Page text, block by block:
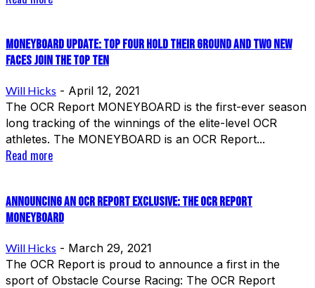
MONEYBOARD Update: Top Four Hold Their Ground and Two New
Faces Join The Top Ten
Will Hicks - April 12, 2021
The OCR Report MONEYBOARD is the first-ever season
long tracking of the winnings of the elite-level OCR
athletes. The MONEYBOARD is an OCR Report...
Read more
Announcing an OCR Report Exclusive: The OCR Report
MONEYBOARD
Will Hicks - March 29, 2021
The OCR Report is proud to announce a first in the
sport of Obstacle Course Racing: The OCR Report